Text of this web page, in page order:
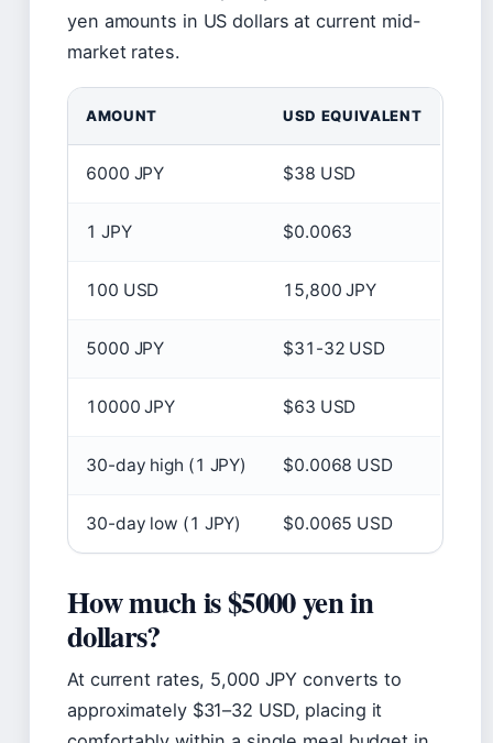
yen amounts in US dollars at current mid-
market rates.
AMOUNT USD EQUIVALENT
6000 JPY $38 USD
1 JPY $0.0063
100 USD 15,800 JPY
5000 JPY $31-32 USD
10000 JPY $63 USD
30-day high (1 JPY) $0.0068 USD
30-day low (1 JPY) $0.0065 USD
How much is $5000 yen in
dollars?
At current rates, 5,000 JPY converts to
approximately $31–32 USD, placing it